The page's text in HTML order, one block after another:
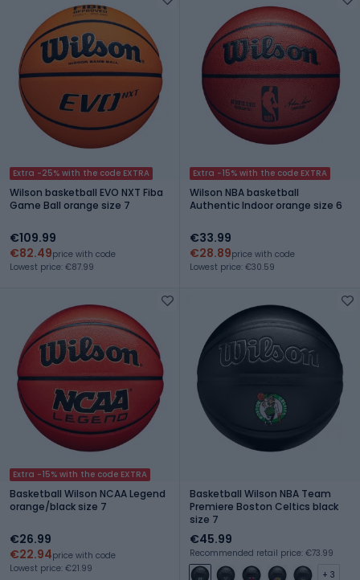
Extra -25% with the code EXTRA
Wilson basketball EVO NXT Fiba
Game Ball orange size 7
€109.99
€82.49price with code
Lowest price: €87.99
Extra -15% with the code EXTRA
Wilson NBA basketball
Authentic Indoor orange size 6
€33.99
€28.89price with code
Lowest price: €30.59
Extra -15% with the code EXTRA
Basketball Wilson NCAA Legend
orange/black size 7
€26.99
€22.94price with code
Lowest price: €21.99
Basketball Wilson NBA Team
Premiere Boston Celtics black
size 7
€45.99
Recommended retail price: €73.99
+ 3